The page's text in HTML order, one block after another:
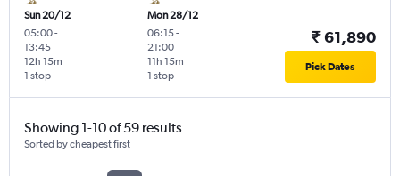
Sun 20/12
05:00-
13:45
1 stop
12h 15m
Mon 28/12
06:15-
21:00
1 stop
11h 15m
₹ 61,890
Pick Dates
Showing 1-10 of 59 results
Sorted by cheapest first